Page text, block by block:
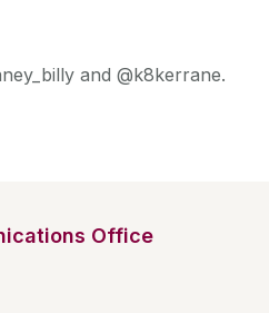
and @k8kerrane.
Office